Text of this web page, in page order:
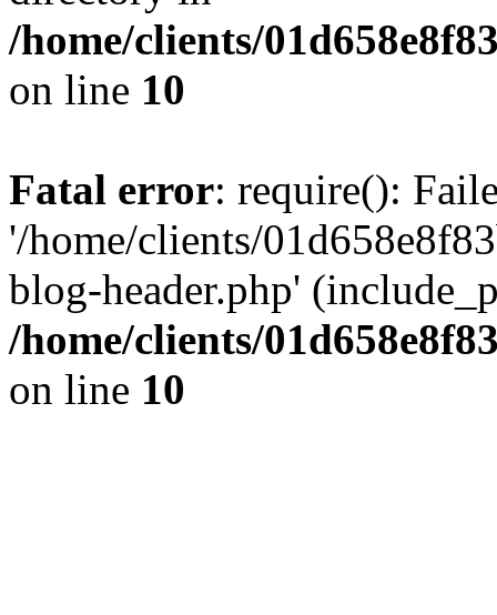
/home/clients/
on line 10
Fatal error: require():
'/home/clients/
blog-header.php'
/home/clients/
on line 10